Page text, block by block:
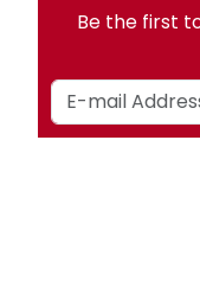
Be the first